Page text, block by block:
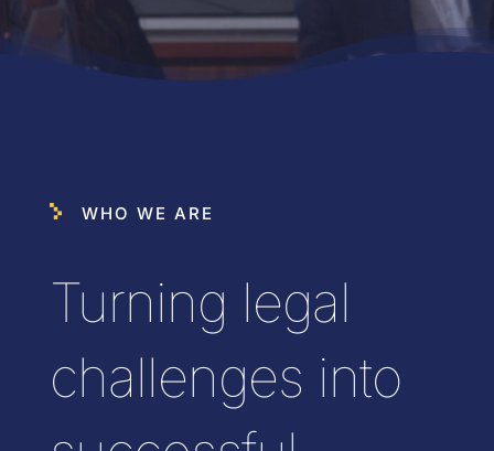
WHO WE ARE
Turning legal
challenges into